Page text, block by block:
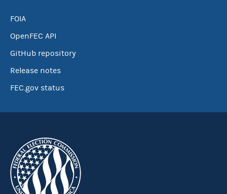
FOIA
OpenFEC API
GitHub repository
Release notes
FEC.gov status